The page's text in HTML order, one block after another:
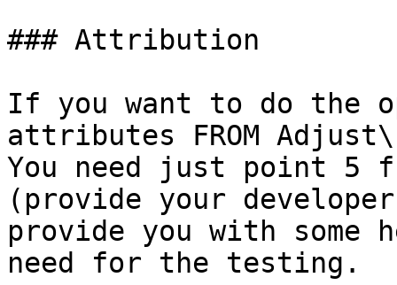
### Attribution
If you want to do the
attributes FROM Adjust\
You need just point 5
(provide your
provide you with some
need for the testing.